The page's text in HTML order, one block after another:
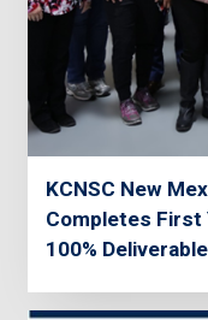
KCNSC New
Completes First
100%